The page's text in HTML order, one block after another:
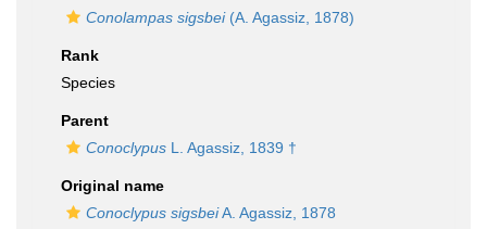
Conolampas sigsbei(A. Agassiz, 1878)
Rank
Species
Parent
Conoclypus L. Agassiz, 1839 †
Original name
Conoclypus sigsbeiA. Agassiz, 1878